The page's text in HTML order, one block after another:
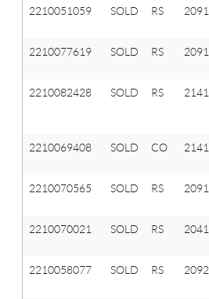
2210051059 SOLD RS 2091
2210077619 SOLD RS 2091
2210082428 SOLD RS 2141
2210069408 SOLD CO 2141
2210070565 SOLD RS 2091
2210070021 SOLD RS 2041
2210058077 SOLD RS 2092